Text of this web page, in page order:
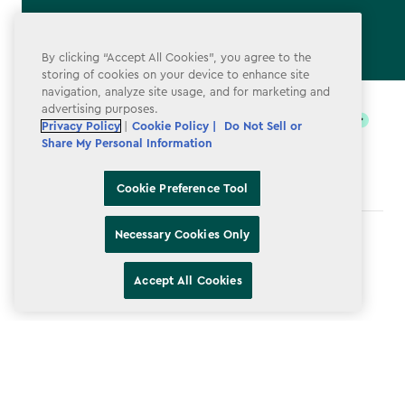
label.payment
Terms & Conditions
By clicking “Accept All Cookies”, you agree to the
storing of cookies on your device to enhance site
navigation, analyze site usage, and for marketing and
advertising purposes.
Privacy Policy
Cookie Policy |
Do Not Sell or
Share My Personal Information
Cookie Preference Tool
Necessary Cookies Only
Accept All Cookies